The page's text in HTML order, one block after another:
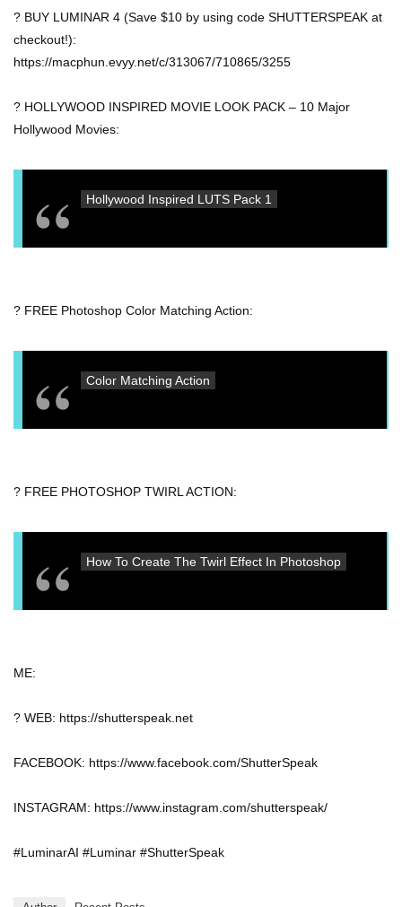
? BUY LUMINAR 4 (Save $10 by using code SHUTTERSPEAK at
checkout!):
https://macphun.evyy.net/c/313067/710865/3255
? HOLLYWOOD INSPIRED MOVIE LOOK PACK – 10 Major
Hollywood Movies:
Hollywood Inspired LUTS Pack 1
? FREE Photoshop Color Matching Action:
Color Matching Action
? FREE PHOTOSHOP TWIRL ACTION:
How To Create The Twirl Effect In Photoshop
ME:
? WEB: https://shutterspeak.net
FACEBOOK: https://www.facebook.com/ShutterSpeak
INSTAGRAM: https://www.instagram.com/shutterspeak/
#LuminarAI #Luminar #ShutterSpeak